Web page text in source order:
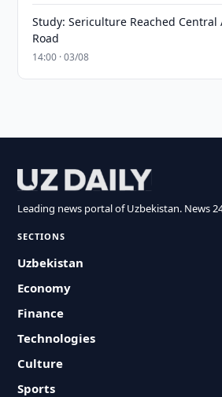
Study: Sericulture Reached Central
Road
14:00 · 03/08
Leading news portal of Uzbekistan. News
SECTIONS
Uzbekistan
Economy
Finance
Technologies
Culture
Sports